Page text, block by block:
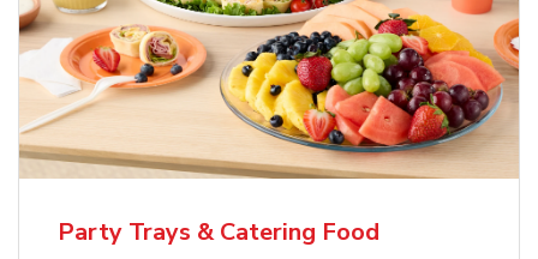
Party Trays & Catering Food